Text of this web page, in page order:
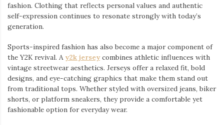
fashion. Clothing that reflects personal values and authentic
self-expression continues to resonate strongly with today’s
generation.
Sports-inspired fashion has also become a major component of
the Y2K revival. A y2k jersey⁠ combines athletic influences with
vintage streetwear aesthetics. Jerseys offer a relaxed fit, bold
designs, and eye-catching graphics that make them stand out
from traditional tops. Whether styled with oversized jeans, biker
shorts, or platform sneakers, they provide a comfortable yet
fashionable option for everyday wear.